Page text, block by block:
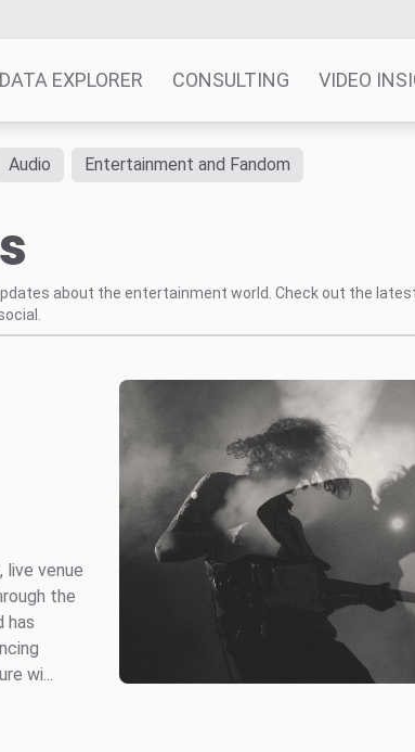
DATA EXPLORER CONSULTING VIDEO
Audio Entertainment and Fandom
about the entertainment world. Check out the
live venue
the
has
wi...